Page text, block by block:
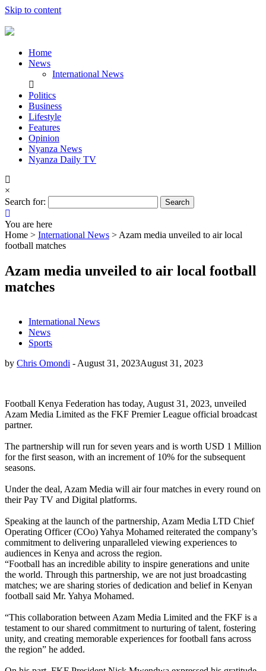
Skip to content
Home
News
International News
Politics
Business
Lifestyle
Features
Opinion
Nyanza News
Nyanza Daily TV
×
Search for:
You are here
Home > International News > Azam media unveiled to air local
football matches
Azam media unveiled to air local football
matches
International News
News
Sports
by Chris Omondi - August 31, 2023August 31, 2023
Football Kenya Federation has today, August 31, 2023, unveiled
Azam Media Limited as the FKF Premier League official broadcast
partner.
The partnership will run for seven years and is worth USD 1 Million
for the first season, with an increment of 10% for the subsequent
seasons.
Under the deal, Azam Media will air four matches in every round on
their Pay TV and Digital platforms.
Speaking at the launch of the partnership, Azam Media LTD Chief
Operating Officer (COo) Yahya Mohamed reiterated the company’s
commitment to delivering unparalleled viewing experiences to
audiences in Kenya and across the region.
“Football has an incredible ability to inspire generations and unite
the world. Through this partnership, we are not just broadcasting
matches; we are sharing stories of dedication and belief in Kenyan
football said Mr. Yahya Mohamed.
“This collaboration between Azam Media Limited and the FKF is a
testament to our shared commitment to nurturing of talent, fostering
unity, and creating memorable experiences for football fans across
the region” he added.